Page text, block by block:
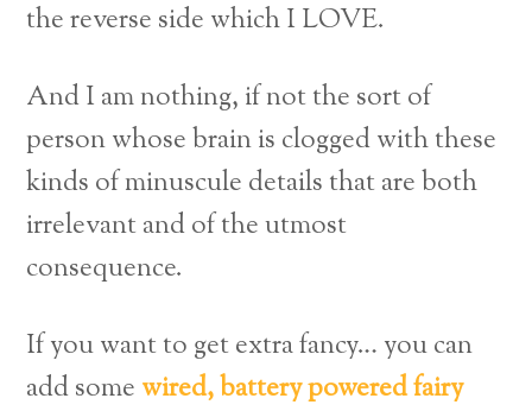
the reverse side which I LOVE.
And I am nothing, if not the sort of
person whose brain is clogged with these
kinds of minuscule details that are both
irrelevant and of the utmost
consequence.
If you want to get extra fancy… you can
add some wired, battery powered fairy